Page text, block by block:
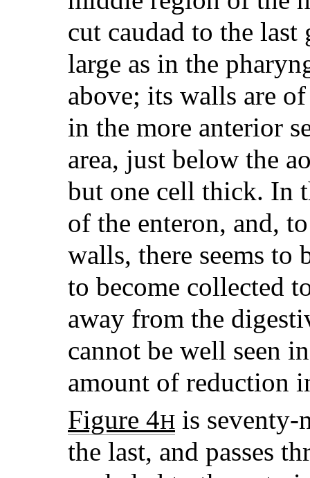
cut caudad to the
large as in the
above; its walls are
in the more anterior
area, just below the
but one cell thick. In
of the enteron, and,
walls, there seems to
to become collected
away from the
cannot be well seen
amount of reduction
Figure 4H is seventy-
the last, and passes